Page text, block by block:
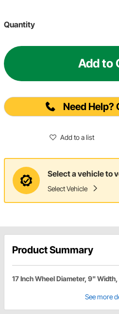
Quantity
Add to
Need Help?
Add to a list
Select a vehicle to
Select Vehicle
Product Summary
17 Inch Wheel Diameter, 9"
See more